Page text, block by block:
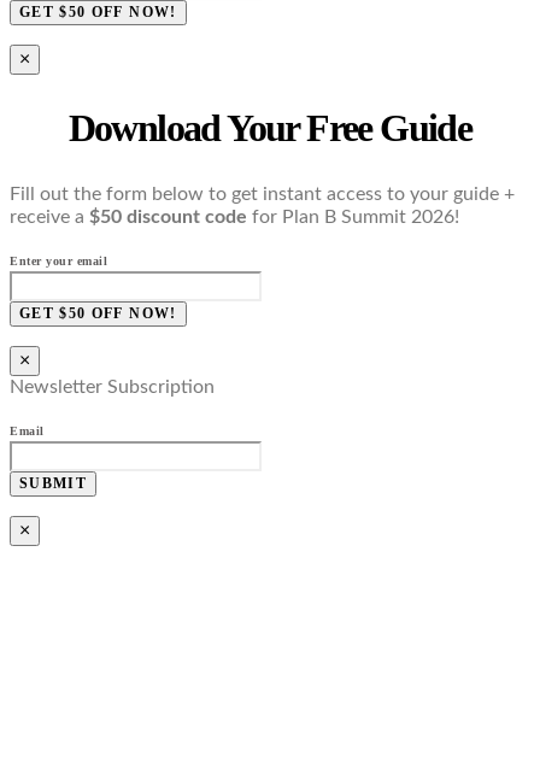
GET $50 OFF NOW!
×
Download Your Free Guide
Fill out the form below to get instant access to your guide +
receive a $50 discount code for Plan B Summit 2026!
Enter your email
GET $50 OFF NOW!
×
Newsletter Subscription
Email
SUBMIT
×